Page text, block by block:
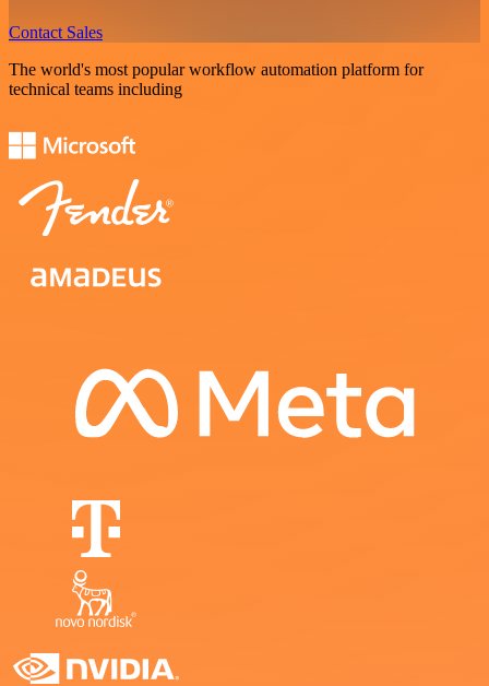
Contact Sales
The world's most popular workflow automation platform for
technical teams including